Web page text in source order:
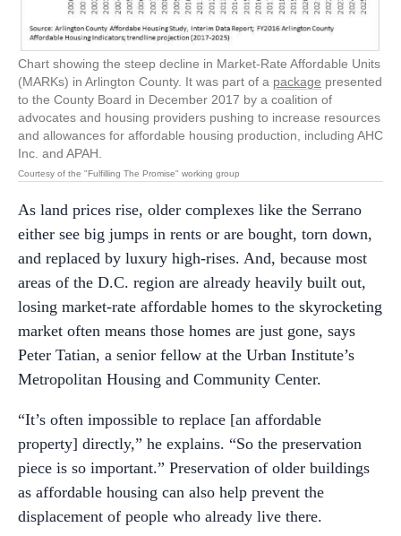
Chart showing the steep decline in Market-Rate Affordable Units
(MARKs) in Arlington County. It was part of a package presented
to the County Board in December 2017 by a coalition of
advocates and housing providers pushing to increase resources
and allowances for affordable housing production, including AHC
Inc. and APAH.
Courtesy of the "Fulfilling The Promise" working group
As land prices rise, older complexes like the Serrano
either see big jumps in rents or are bought, torn down,
and replaced by luxury high-rises. And, because most
areas of the D.C. region are already heavily built out,
losing market-rate affordable homes to the skyrocketing
market often means those homes are just gone, says
Peter Tatian, a senior fellow at the Urban Institute’s
Metropolitan Housing and Community Center.
“It’s often impossible to replace [an affordable
property] directly,” he explains. “So the preservation
piece is so important.” Preservation of older buildings
as affordable housing can also help prevent the
displacement of people who already live there.